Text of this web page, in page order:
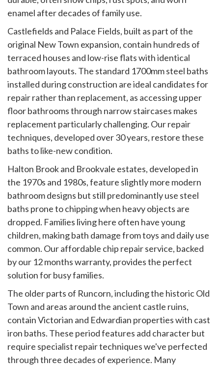
enamel after decades of family use.
Castlefields and Palace Fields, built as part of the
original New Town expansion, contain hundreds of
terraced houses and low-rise flats with identical
bathroom layouts. The standard 1700mm steel baths
installed during construction are ideal candidates for
repair rather than replacement, as accessing upper
floor bathrooms through narrow staircases makes
replacement particularly challenging. Our repair
techniques, developed over 30 years, restore these
baths to like-new condition.
Halton Brook and Brookvale estates, developed in
the 1970s and 1980s, feature slightly more modern
bathroom designs but still predominantly use steel
baths prone to chipping when heavy objects are
dropped. Families living here often have young
children, making bath damage from toys and daily use
common. Our affordable chip repair service, backed
by our 12 months warranty, provides the perfect
solution for busy families.
The older parts of Runcorn, including the historic Old
Town and areas around the ancient castle ruins,
contain Victorian and Edwardian properties with cast
iron baths. These period features add character but
require specialist repair techniques we've perfected
through three decades of experience. Many